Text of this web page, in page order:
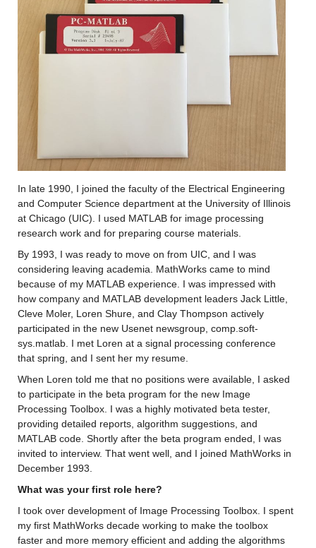
In late 1990, I joined the faculty of the Electrical Engineering
and Computer Science department at the University of Illinois
at Chicago (UIC)
I used MATLAB for
research work and for preparing course materials.
By 1993, I was ready to move on from UIC, and I was
considering leaving academia. MathWorks came to mind
how company and MATLAB development leaders Jack Little,
Cleve Moler
, Loren Shure, and Clay Thompson actively
participated in the new Usenet newsgroup, comp.soft-
sys.matlab. I met Loren at a signal processing conference
that spring, and I sent her my resume.
When Loren told me that no positions were available, I asked
to participate in the beta program for the new Image
Processing Toolbox. I was a highly motivated beta tester,
providing detailed reports, algorithm suggestions, and
MATLAB code. Shortly after the beta program ended, I was
invited to interview. That went well, and I joined MathWorks in
December 1993.
What was your first role here?
I took over development of Image Processing Toolbox. I spent
my first MathWorks decade working to make the toolbox
faster and more memory efficient and adding the algorithms